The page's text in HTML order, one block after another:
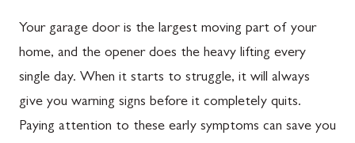
Your garage door is the largest moving part of your
home, and the opener does the heavy lifting every
single day. When it starts to struggle, it will always
give you warning signs before it completely quits.
Paying attention to these early symptoms can save you